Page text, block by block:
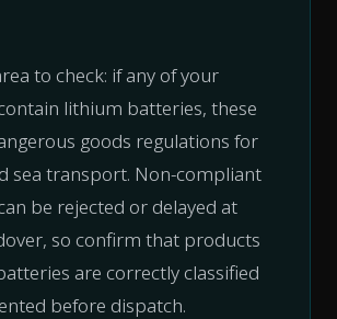
to check: if any of your
lithium batteries, these
goods regulations for
sea transport. Non-compliant
be rejected or delayed at
so confirm that products
are correctly classified
before dispatch.